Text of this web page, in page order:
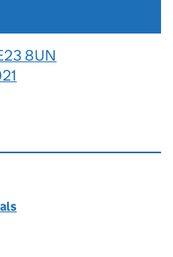
8UN